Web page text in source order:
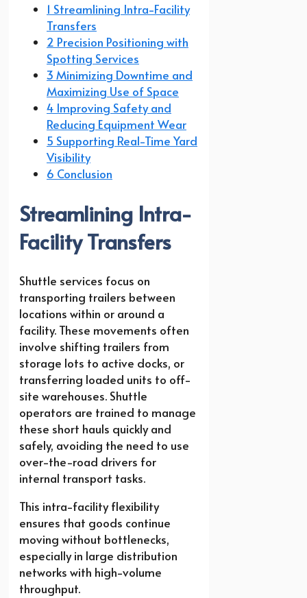
1 Streamlining Intra-Facility
Transfers
2 Precision Positioning with
Spotting Services
3 Minimizing Downtime and
Maximizing Use of Space
4 Improving Safety and
Reducing Equipment Wear
5 Supporting Real-Time Yard
Visibility
6 Conclusion
Streamlining Intra-
Facility Transfers
Shuttle services focus on
transporting trailers between
locations within or around a
facility. These movements often
involve shifting trailers from
storage lots to active docks, or
transferring loaded units to off-
site warehouses. Shuttle
operators are trained to manage
these short hauls quickly and
safely, avoiding the need to use
over-the-road drivers for
internal transport tasks.
This intra-facility flexibility
ensures that goods continue
moving without bottlenecks,
especially in large distribution
networks with high-volume
throughput.